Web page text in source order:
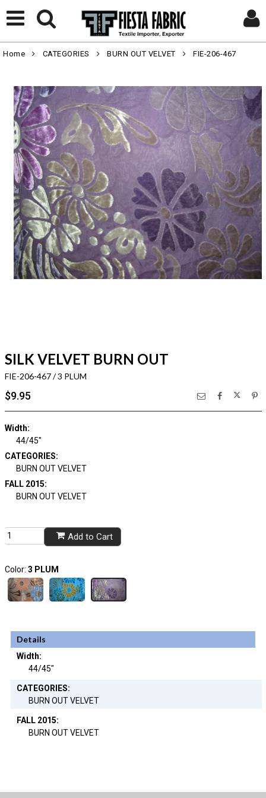
Home CATEGORIES BURN OUT VELVET FIE-206-467
SILK VELVET BURN OUT
FIE-206-467 / 3 PLUM
$9.95
Width:
44/45"
CATEGORIES:
BURN OUT VELVET
FALL 2015:
BURN OUT VELVET
Add to Cart
Color: 3 PLUM
Details
Width:
44/45"
CATEGORIES:
BURN OUT VELVET
FALL 2015:
BURN OUT VELVET